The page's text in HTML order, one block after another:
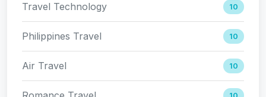
Travel Technology 10
Philippines Travel 10
Air Travel 10